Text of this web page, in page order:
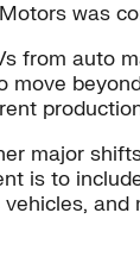
was
from auto
move
major
is to